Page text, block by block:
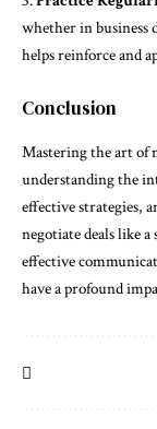
whether in business
helps reinforce and
Conclusion
Mastering the art of
understanding the
effective strategies,
negotiate deals like
effective
have a profound